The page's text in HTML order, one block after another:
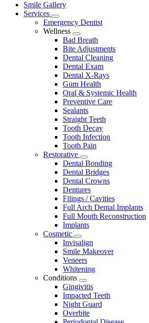
Main
Menu
Smile Gallery
Services
Toggle
Dropdown
Emergency Dentist
Wellness
Toggle
Dropdown
Bad Breath
Bite Adjustments
Dental Cleaning
Dental Exam
Dental X-Rays
Gum Health
Oral & Systemic Health
Preventive Care
Sealants
Straight Teeth
Tooth Decay
Tooth Infection
Tooth Pain
Restorative
Toggle
Dropdown
Dental Bonding
Dental Bridges
Dental Crowns
Dentures
Filings / Cavities
Full Arch Dental Implants
Full Mouth Reconstruction
Implants
Cosmetic
Toggle
Dropdown
Invisalign
Smile Makeover
Veneers
Whitening
Conditions
Toggle
Dropdown
Gingivitis
Impacted Teeth
Night Guard
Overbite